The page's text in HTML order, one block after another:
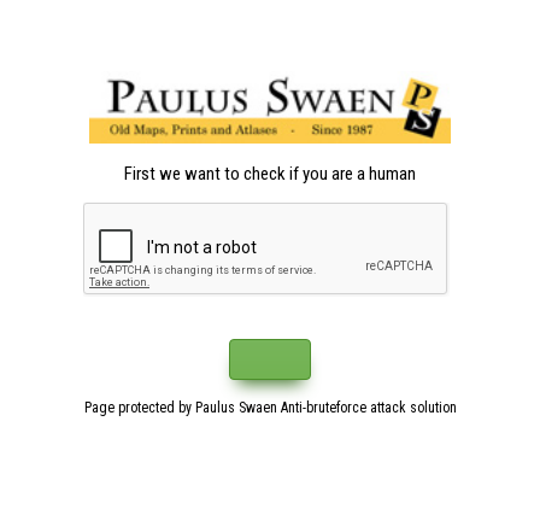
First we want to check if you are a human
Page protected by Paulus Swaen Anti-bruteforce attack solution